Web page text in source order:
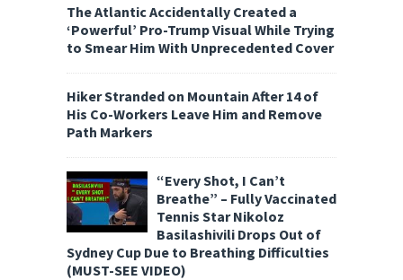
The Atlantic Accidentally Created a
‘Powerful’ Pro-Trump Visual While Trying
to Smear Him With Unprecedented Cover
Hiker Stranded on Mountain After 14 of
His Co-Workers Leave Him and Remove
Path Markers
“Every Shot, I Can’t
Breathe” – Fully Vaccinated
Tennis Star Nikoloz
Basilashivili Drops Out of
Sydney Cup Due to Breathing Difficulties
(MUST-SEE VIDEO)